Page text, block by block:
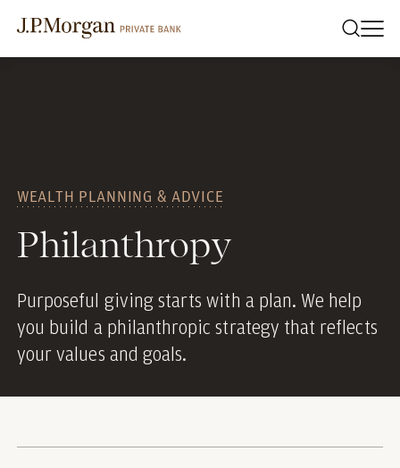
WEALTH PLANNING & ADVICE
Philanthropy
Purposeful giving starts with a plan. We help
you build a philanthropic strategy that reflects
your values and goals.